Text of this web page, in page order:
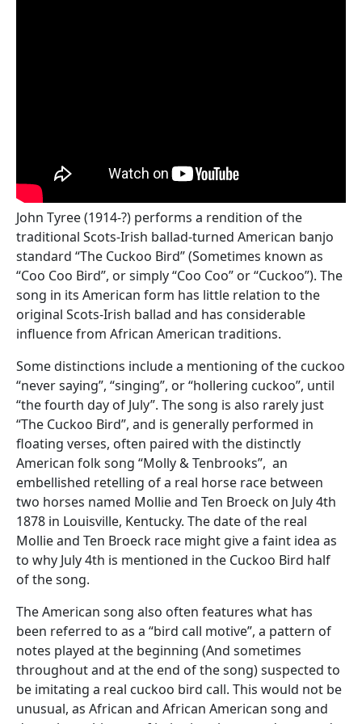
John Tyree (1914-?) performs a rendition of the
traditional Scots-Irish ballad-turned American banjo
standard “The Cuckoo Bird” (Sometimes known as
“Coo Coo Bird”, or simply “Coo Coo” or “Cuckoo”). The
song in its American form has little relation to the
original Scots-Irish ballad and has considerable
influence from African American traditions.
Some distinctions include a mentioning of the cuckoo
“never saying”, “singing”, or “hollering cuckoo”, until
“the fourth day of July”. The song is also rarely just
“The Cuckoo Bird”, and is generally performed in
floating verses, often paired with the distinctly
American folk song “Molly & Tenbrooks”, an
embellished retelling of a real horse race between
two horses named Mollie and Ten Broeck on July 4th
1878 in Louisville, Kentucky. The date of the real
Mollie and Ten Broeck race might give a faint idea as
to why July 4th is mentioned in the Cuckoo Bird half
of the song.
The American song also often features what has
been referred to as a “bird call motive”, a pattern of
notes played at the beginning (And sometimes
throughout and at the end of the song) suspected to
be imitating a real cuckoo bird call. This would not be
unusual, as African and African American song and